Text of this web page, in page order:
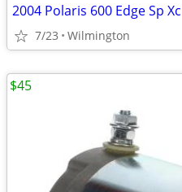
2004 Polaris 600 Edge Sp Xc
7/23 Wilmington
$45